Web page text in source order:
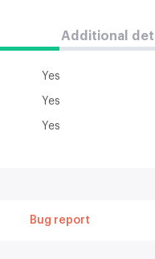
Additional
Yes
Yes
Yes
Bug report